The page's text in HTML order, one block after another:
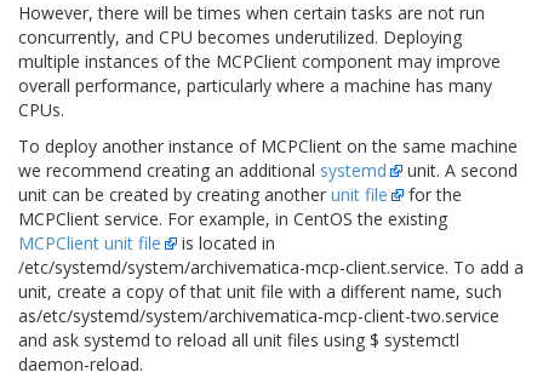
However, there will be times when certain tasks are not run
concurrently, and CPU becomes underutilized. Deploying
multiple instances of the MCPClient component may improve
overall performance, particularly where a machine has many
CPUs.
To deploy another instance of MCPClient on the same machine
we recommend creating an additional systemd
unit. A second
unit can be created by creating another unit file
for the
MCPClient service. For example, in CentOS the existing
MCPClient unit file
is located in
/etc/systemd/system/archivematica-mcp-client.service. To add a
unit, create a copy of that unit file with a different name, such
as/etc/systemd/system/archivematica-mcp-client-two.service
and ask systemd to reload all unit files using $ systemctl
daemon-reload.